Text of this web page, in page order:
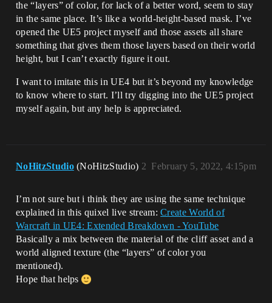
the “layers” of color, for lack of a better word, seem to stay
in the same place. It’s like a world-height-based mask. I’ve
opened the UE5 project myself and those assets all share
something that gives them those layers based on their world
height, but I can’t exactly figure it out.
I want to imitate this in UE4 but it’s beyond my knowledge
to know where to start. I’ll try digging into the UE5 project
myself again, but any help is appreciated.
NoHitzStudio (NoHitzStudio) February 5, 2022, 4:15pm
2
I’m not sure but i think they are using the same technique
explained in this quixel live stream:Create World of
Warcraft in UE4: Extended Breakdown - YouTube
Basically a mix between the material of the cliff asset and a
world aligned texture (the “layers” of color you
mentioned).
Hope that helps